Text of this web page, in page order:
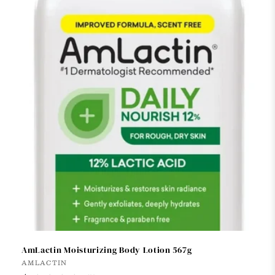
AmLactin Moisturizing Body Lotion 567g
Vendor:
AMLACTIN